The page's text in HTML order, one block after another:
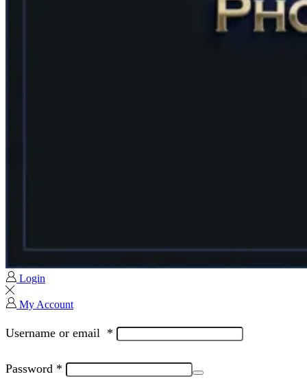
Login
My Account
Username or email *
Password *